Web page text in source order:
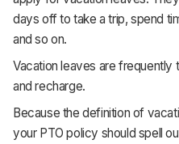
days off to take a trip, spend
and so on.
Vacation leaves are
and recharge.
Because the definition of
your PTO policy should spell